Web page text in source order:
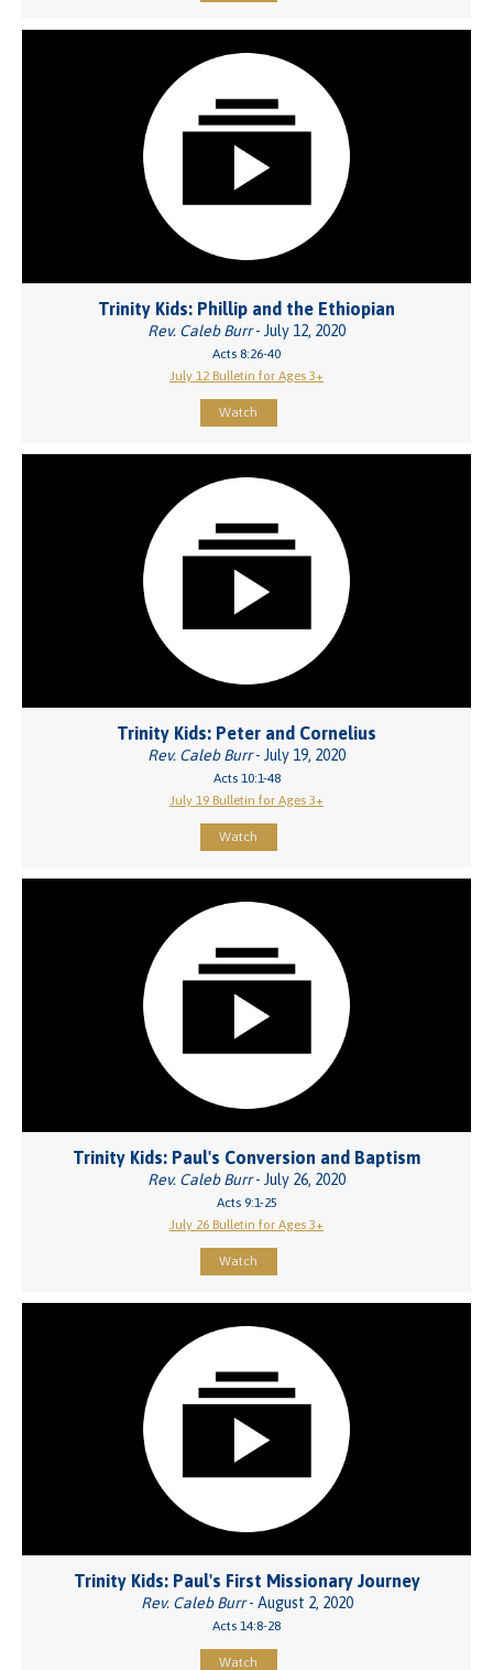
Trinity Kids: Phillip and the Ethiopian
Rev. Caleb Burr- July 12, 2020
Acts 8:26-40
July 12 Bulletin for Ages 3+
Watch
Trinity Kids: Peter and Cornelius
Rev. Caleb Burr- July 19, 2020
Acts 10:1-48
July 19 Bulletin for Ages 3+
Watch
Trinity Kids: Paul's Conversion and Baptism
Rev. Caleb Burr- July 26, 2020
Acts 9:1-25
July 26 Bulletin for Ages 3+
Watch
Trinity Kids: Paul's First Missionary Journey
Rev. Caleb Burr- August 2, 2020
Acts 14:8-28
Watch